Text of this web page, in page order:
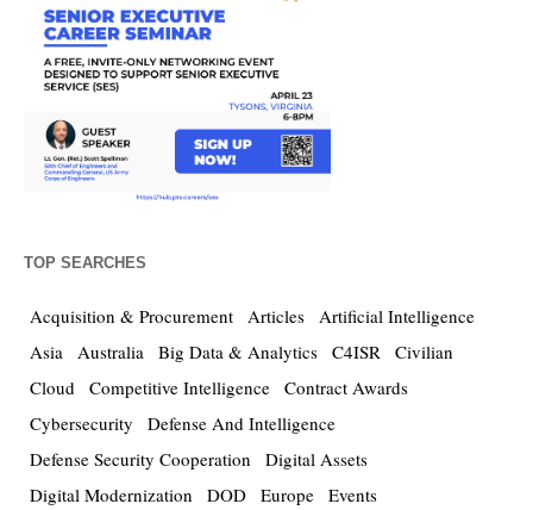
TOP SEARCHES
Acquisition & Procurement Articles Artificial Intelligence
Asia Australia Big Data & Analytics C4ISR Civilian
Cloud Competitive Intelligence Contract Awards
Cybersecurity
Defense And Intelligence
Defense Security Cooperation
Digital Assets
Digital Modernization
DOD Europe Events